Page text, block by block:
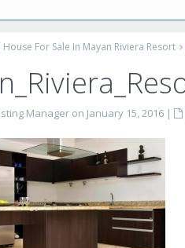
For Sale In Mayan Riviera Resort
Manager on January 15, 2016 |